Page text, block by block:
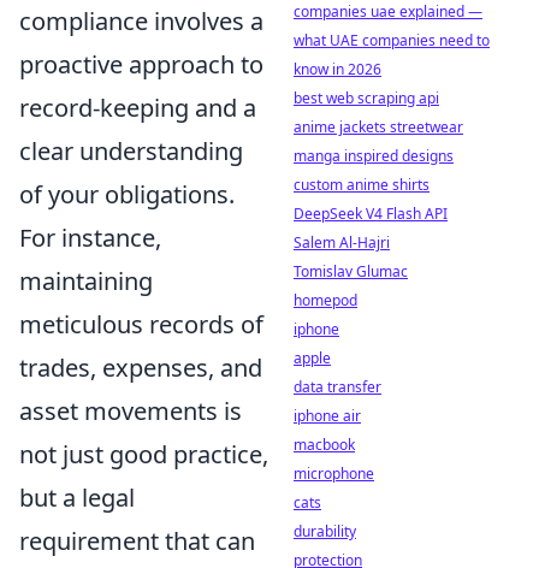
compliance involves a
proactive approach to
record-keeping and a
clear understanding
of your obligations.
For instance,
maintaining
meticulous records of
trades, expenses, and
asset movements is
not just good practice,
but a legal
requirement that can
companies uae explained —
what UAE companies need to
know in 2026
best web scraping api
anime jackets streetwear
manga inspired designs
custom anime shirts
DeepSeek V4 Flash API
Salem Al-Hajri
Tomislav Glumac
homepod
iphone
apple
data transfer
iphone air
macbook
microphone
cats
durability
protection